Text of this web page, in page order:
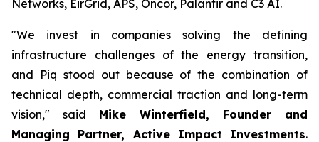
Networks, EirGrid, APS, Oncor, Palantir and C3 AI.
"We invest in companies solving the defining
infrastructure challenges of the energy transition,
and Piq stood out because of the combination of
technical depth, commercial traction and long-term
vision," said Mike Winterfield, Founder and
Managing Partner, Active Impact Investments.